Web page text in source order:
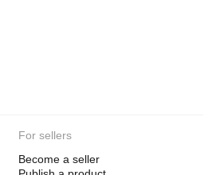
For sellers
Become a seller